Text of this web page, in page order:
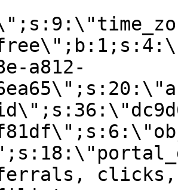
a812-
clicks,